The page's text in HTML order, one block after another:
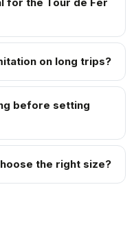
on long trips?
before setting
the right size?